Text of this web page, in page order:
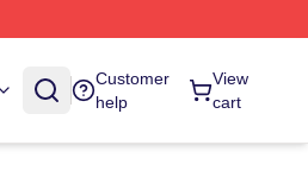
Customer
help
View
cart